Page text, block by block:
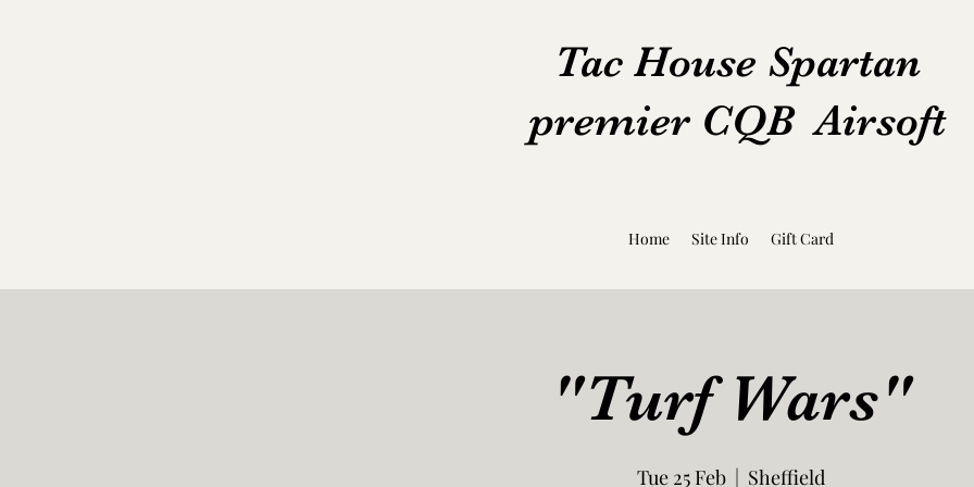
Tac House Spartan
premier CQB Airsoft
Home Site Info Gift Card
"Turf Wars"
Tue 25 Feb
  |
Sheffield